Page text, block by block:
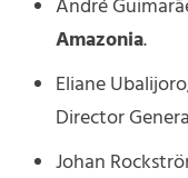
André
Amazonia.
Eliane
Director
Johan